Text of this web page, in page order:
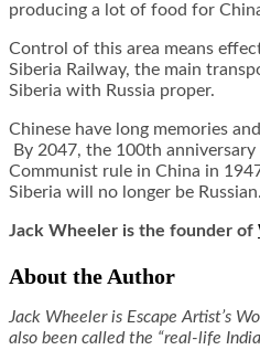
producing a lot of food for
Control of this area means
Siberia Railway, the main
Siberia with Russia proper.
Chinese have long memories
By 2047, the 100th
Communist rule in China in
Siberia will no longer be
Jack Wheeler is the founder of
About the Author
Jack Wheeler is Escape Artist’s
also been called the “real-life